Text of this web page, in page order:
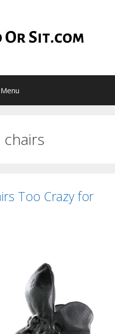
Menu
Too Crazy for